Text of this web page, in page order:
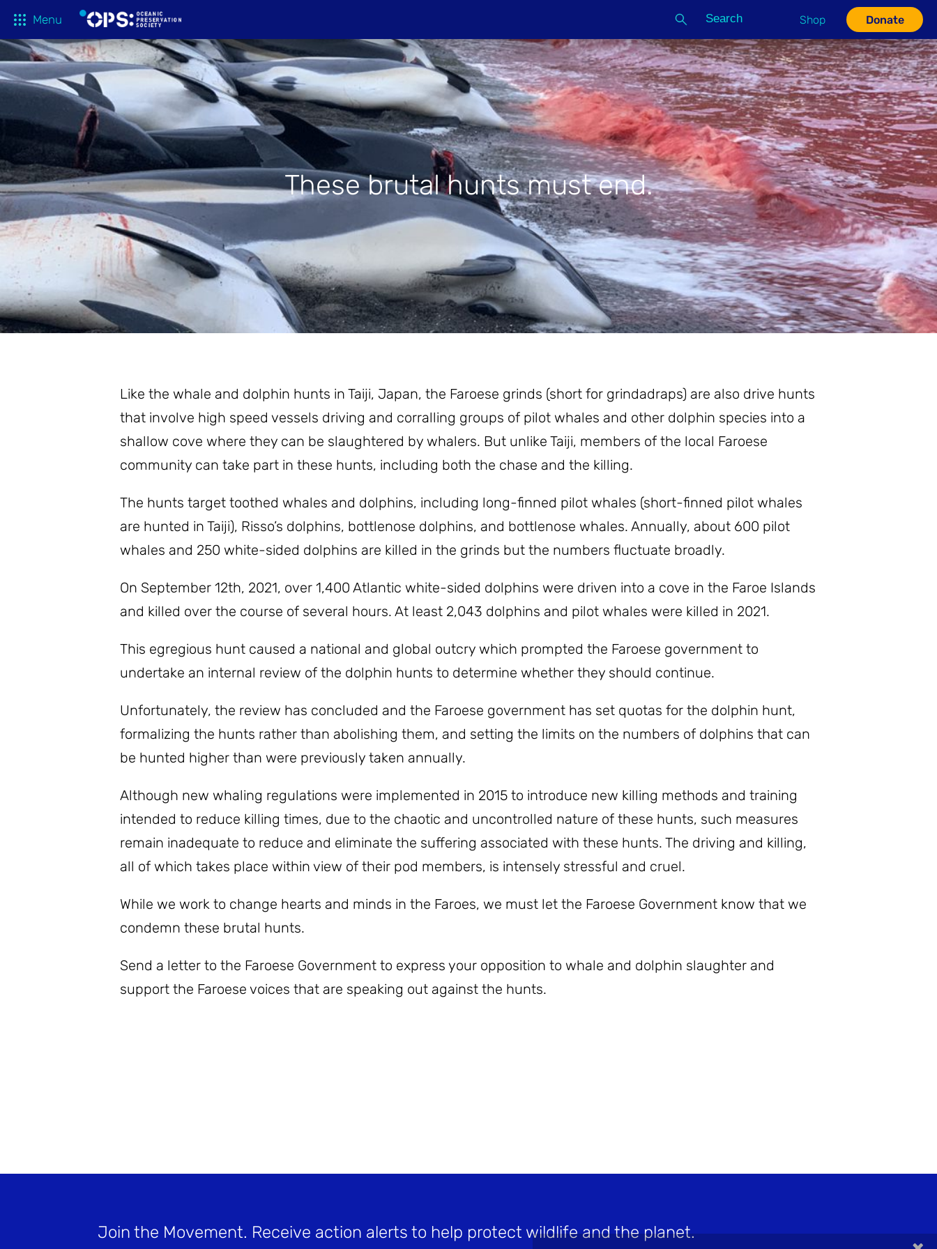
Menu Search Shop Donate
These brutal hunts must end.
Like the whale and dolphin hunts in Taiji, Japan, the Faroese grinds (short for grindadraps) are also drive hunts
that involve high speed vessels driving and corralling groups of pilot whales and other dolphin species into a
shallow cove where they can be slaughtered by whalers. But unlike Taiji, members of the local Faroese
community can take part in these hunts, including both the chase and the killing.
The hunts target toothed whales and dolphins, including long-finned pilot whales (short-finned pilot whales
are hunted in Taiji), Risso’s dolphins, bottlenose dolphins, and bottlenose whales. Annually, about 600 pilot
whales and 250 white-sided dolphins are killed in the grinds but the numbers fluctuate broadly.
On September 12th, 2021, over 1,400 Atlantic white-sided dolphins were driven into a cove in the Faroe Islands
and killed over the course of several hours. At least 2,043 dolphins and pilot whales were killed in 2021.
This egregious hunt caused a national and global outcry which prompted the Faroese government to
undertake an internal review of the dolphin hunts to determine whether they should continue.
Unfortunately, the review has concluded and the Faroese government has set quotas for the dolphin hunt,
formalizing the hunts rather than abolishing them, and setting the limits on the numbers of dolphins that can
be hunted higher than were previously taken annually.
Although new whaling regulations were implemented in 2015 to introduce new killing methods and training
intended to reduce killing times, due to the chaotic and uncontrolled nature of these hunts, such measures
remain inadequate to reduce and eliminate the suffering associated with these hunts. The driving and killing,
all of which takes place within view of their pod members, is intensely stressful and cruel.
While we work to change hearts and minds in the Faroes, we must let the Faroese Government know that we
condemn these brutal hunts.
Send a letter to the Faroese Government to express your opposition to whale and dolphin slaughter and
support the Faroese voices that are speaking out against the hunts.
Join the Movement. Receive action alerts to help protect wildlife and the planet.
OPS Productions
Take Action
Education
Media
Tune In
About
Shop
Donate
Stay Informed
What We Do
FILMS PROJECTIONS HOST A SCREENING